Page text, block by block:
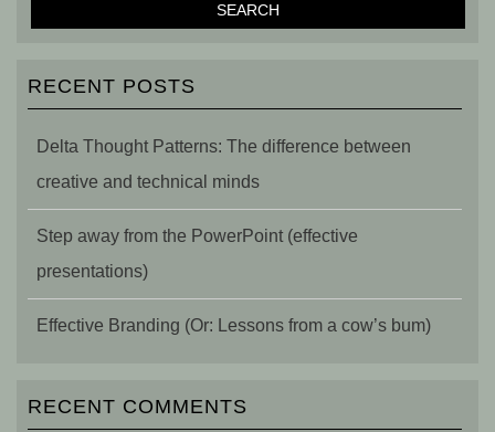
RECENT POSTS
Delta Thought Patterns: The difference between
creative and technical minds
Step away from the PowerPoint (effective
presentations)
Effective Branding (Or: Lessons from a cow’s bum)
RECENT COMMENTS